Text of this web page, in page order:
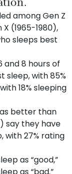
among Gen Z
X (1965-1980),
sleeps best
and 8 hours of
sleep, with 85%
18% sleeping
better than
say they have
with 27% rating
as “good,”